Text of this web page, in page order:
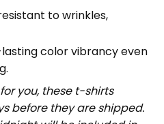
to wrinkles,
color vibrancy even
you, these t-shirts
before they are shipped.